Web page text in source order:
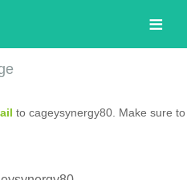
to cageysynergy80. Make sure to